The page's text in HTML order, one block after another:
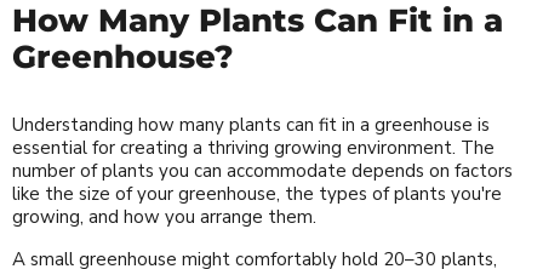
How Many Plants Can Fit in a
Greenhouse?
Understanding how many plants can fit in a greenhouse is
essential for creating a thriving growing environment. The
number of plants you can accommodate depends on factors
like the size of your greenhouse, the types of plants you're
growing, and how you arrange them.
A small greenhouse might comfortably hold 20–30 plants,